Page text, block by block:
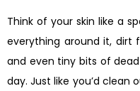
Think of your skin like a
everything around it, dirt
and even tiny bits of
day. Just like you’d clean